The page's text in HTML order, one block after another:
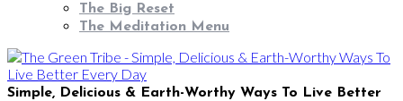
The Big Reset
The Meditation Menu
Simple, Delicious & Earth-Worthy Ways To Live Better